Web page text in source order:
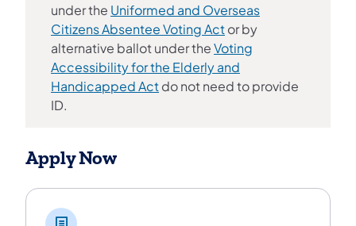
under the Uniformed and Overseas
Citizens Absentee Voting Actor by
alternative ballot under theVoting
Accessibility for the Elderly and
Handicapped Actdo not need to provide
ID.
Apply Now